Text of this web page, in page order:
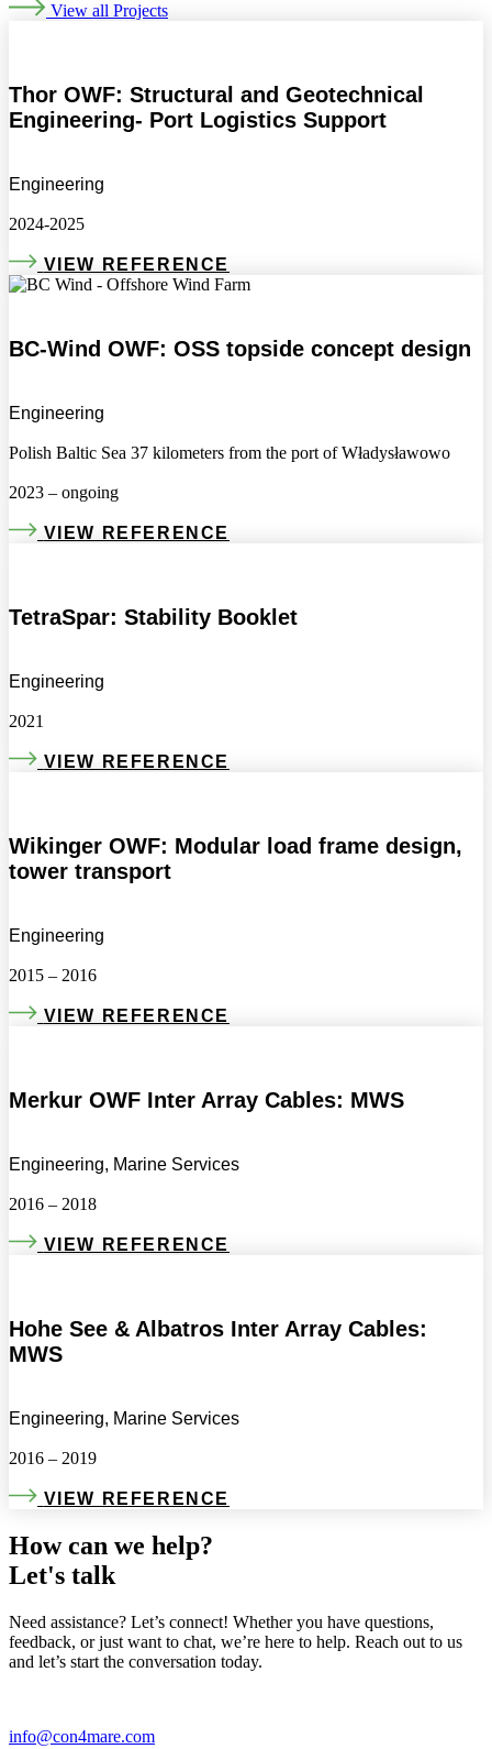
View all Projects
Thor OWF: Structural and Geotechnical
Engineering- Port Logistics Support
Engineering
2024-2025
VIEW REFERENCE
BC-Wind OWF: OSS topside concept design
Engineering
Polish Baltic Sea 37 kilometers from the port of Władysławowo
2023 – ongoing
VIEW REFERENCE
TetraSpar: Stability Booklet
Engineering
2021
VIEW REFERENCE
Wikinger OWF: Modular load frame design,
tower transport
Engineering
2015 – 2016
VIEW REFERENCE
Merkur OWF Inter Array Cables: MWS
Engineering, Marine Services
2016 – 2018
VIEW REFERENCE
Hohe See & Albatros Inter Array Cables:
MWS
Engineering, Marine Services
2016 – 2019
VIEW REFERENCE
How can we help?
Let's talk
Need assistance? Let’s connect! Whether you have questions,
feedback, or just want to chat, we’re here to help. Reach out to us
and let’s start the conversation today.
info@con4mare.com